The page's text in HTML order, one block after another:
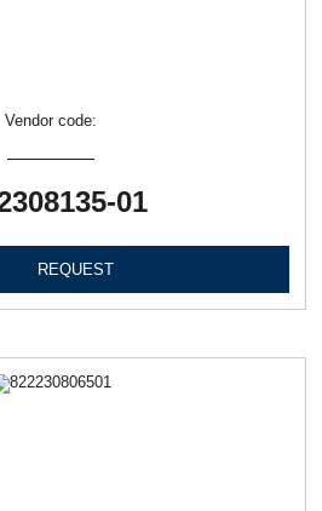
Vendor code:
01
REQUEST